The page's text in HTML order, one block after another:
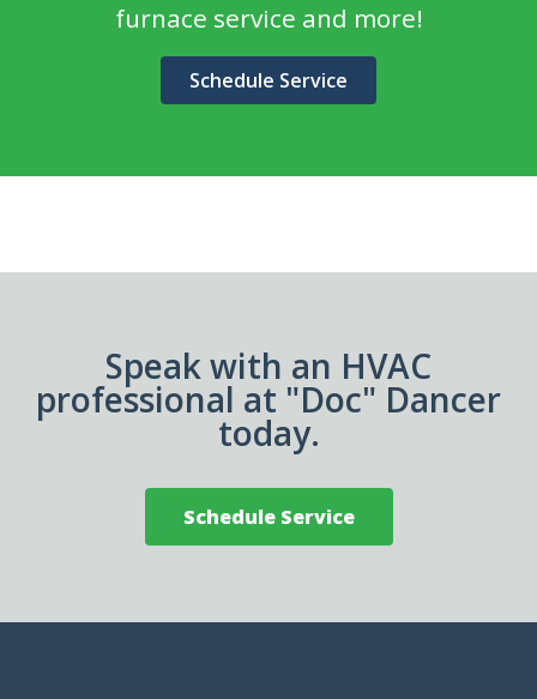
furnace service and more!
Schedule Service
Speak with an HVAC
professional at "Doc" Dancer
today.
Schedule Service